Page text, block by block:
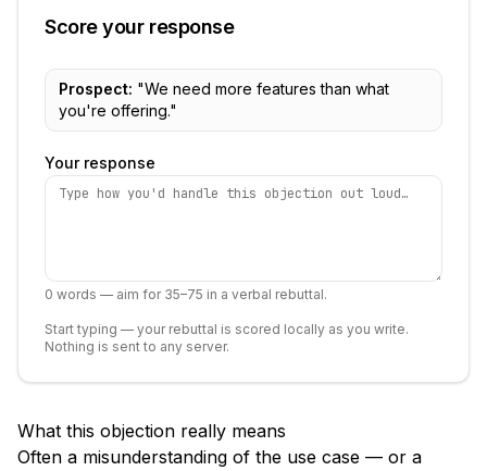
Score your response
Prospect: "We need more features than what
you're offering."
Your response
0 words — aim for 35–75 in a verbal rebuttal.
Start typing — your rebuttal is scored locally as you write.
Nothing is sent to any server.
What this objection really means
Often a misunderstanding of the use case — or a